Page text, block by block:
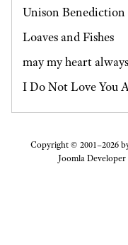
Unison Benediction
Loaves and Fishes
may my heart
I Do Not Love You
Copyright © 2001–2026
Joomla